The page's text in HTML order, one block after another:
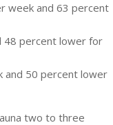
week and 63 percent
48 percent lower for
and 50 percent lower
two to three